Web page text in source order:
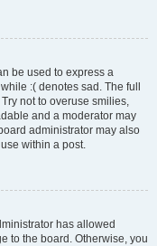
be used to express a
:( denotes sad. The full
not to overuse smilies,
and a moderator may
administrator may also
within a post.
has allowed
to the board. Otherwise, you